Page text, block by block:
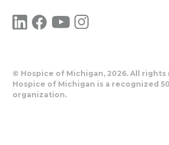
© Hospice of Michigan, 2026. All rights
Hospice of Michigan is a recognized
organization.